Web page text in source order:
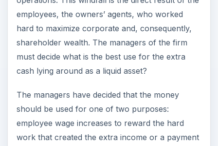
employees, the owners’ agents, who worked
hard to maximize corporate and, consequently,
shareholder wealth. The managers of the firm
must decide what is the best use for the extra
cash lying around as a liquid asset?
The managers have decided that the money
should be used for one of two purposes:
employee wage increases to reward the hard
work that created the extra income or a payment